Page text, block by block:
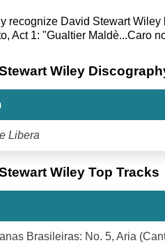
recognize David Stewart Wiley
Act 1: "Gualtier Maldè...Caro
Wiley
Libera
Wiley Top Tracks
Brasileiras: No. 5, Aria